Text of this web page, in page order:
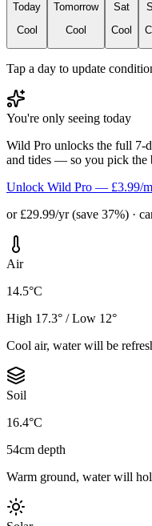
Today
Cool
Tomorrow
Cool
Sat
Cool
Tap a day to update
You're only seeing today
Wild Pro unlocks the full 7-
and tides — so you pick the
Unlock Wild Pro — £3.99/
or £29.99/yr (save 37%) ·
Air
14.5°C
High 17.3° / Low 12°
Cool air, water will be
Soil
16.4°C
54cm depth
Warm ground, water will